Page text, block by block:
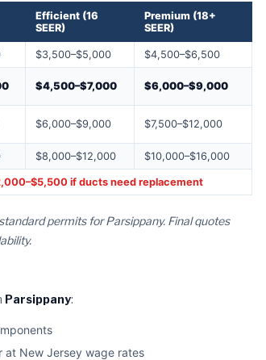
Efficient (16
SEER)
Premium (18+
SEER)
$3,500–$5,000 $4,500–$6,500
$4,500–$7,000 $6,000–$9,000
$6,000–$9,000 $7,500–$12,000
$8,000–$12,000 $10,000–$16,000
if ducts need replacement
permits for Parsippany. Final quotes
Parsippany:
New Jersey wage rates